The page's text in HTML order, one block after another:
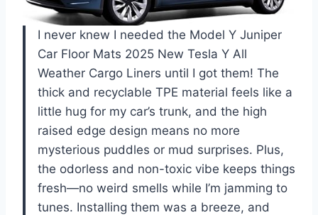
I never knew I needed the Model Y Juniper
Car Floor Mats 2025 New Tesla Y All
Weather Cargo Liners until I got them! The
thick and recyclable TPE material feels like a
little hug for my car’s trunk, and the high
raised edge design means no more
mysterious puddles or mud surprises. Plus,
the odorless and non-toxic vibe keeps things
fresh—no weird smells while I’m jamming to
tunes. Installing them was a breeze, and